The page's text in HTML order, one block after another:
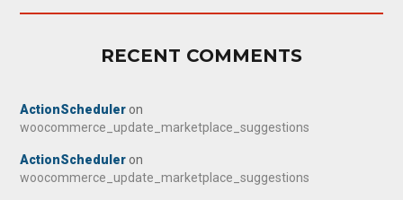
RECENT COMMENTS
ActionScheduler on
woocommerce_update_marketplace_suggestions
ActionScheduler on
woocommerce_update_marketplace_suggestions